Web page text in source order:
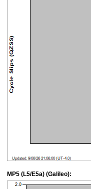
MP5 (L5/E5a) (Galileo):